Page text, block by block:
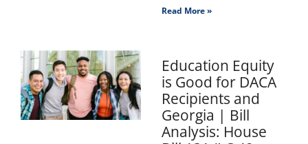
Read More »
Education Equity
is Good for DACA
Recipients and
Georgia | Bill
Analysis: House